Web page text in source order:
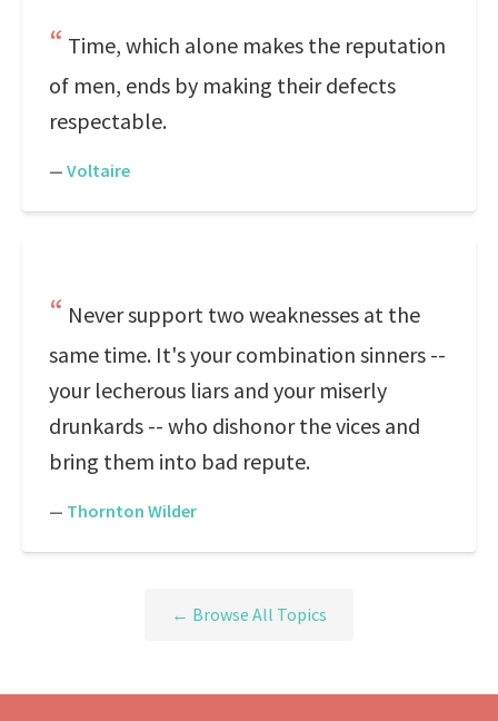
Time, which alone makes the reputation
of men, ends by making their defects
respectable.
— Voltaire
Never support two weaknesses at the
same time. It's your combination sinners --
your lecherous liars and your miserly
drunkards -- who dishonor the vices and
bring them into bad repute.
— Thornton Wilder
← Browse All Topics